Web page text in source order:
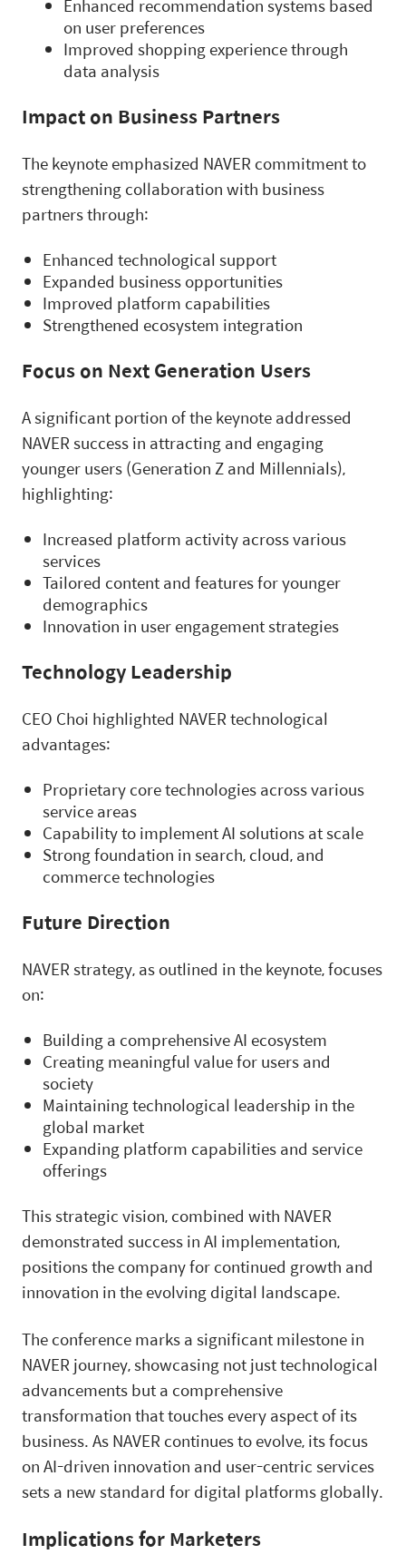
Enhanced recommendation systems based
on user preferences
Improved shopping experience through
data analysis
Impact on Business Partners
The keynote emphasized NAVER commitment to
strengthening collaboration with business
partners through:
Enhanced technological support
Expanded business opportunities
Improved platform capabilities
Strengthened ecosystem integration
Focus on Next Generation Users
A significant portion of the keynote addressed
NAVER success in attracting and engaging
younger users (Generation Z and Millennials),
highlighting:
Increased platform activity across various
services
Tailored content and features for younger
demographics
Innovation in user engagement strategies
Technology Leadership
CEO Choi highlighted NAVER technological
advantages:
Proprietary core technologies across various
service areas
Capability to implement AI solutions at scale
Strong foundation in search, cloud, and
commerce technologies
Future Direction
NAVER strategy, as outlined in the keynote, focuses
on:
Building a comprehensive AI ecosystem
Creating meaningful value for users and
society
Maintaining technological leadership in the
global market
Expanding platform capabilities and service
offerings
This strategic vision, combined with NAVER
demonstrated success in AI implementation,
positions the company for continued growth and
innovation in the evolving digital landscape.
The conference marks a significant milestone in
NAVER journey, showcasing not just technological
advancements but a comprehensive
transformation that touches every aspect of its
business. As NAVER continues to evolve, its focus
on AI-driven innovation and user-centric services
sets a new standard for digital platforms globally.
Implications for Marketers